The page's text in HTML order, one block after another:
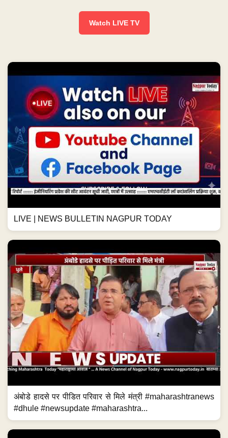
Watch LIVE TV
LIVE | NEWS BULLETIN NAGPUR TODAY
अंबोडे हादसे पर पीडित परिवार से मिले मंत्री #maharashtranews
#dhule #newsupdate #maharashtra...